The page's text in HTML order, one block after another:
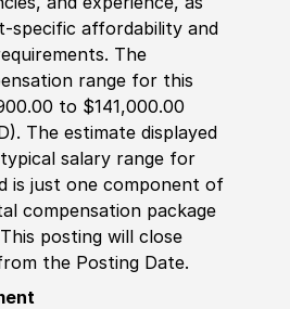
specific affordability and
The
range for this
to $141,000.00
The estimate displayed
salary range for
is just one component of
compensation package
posting will close
the Posting Date.